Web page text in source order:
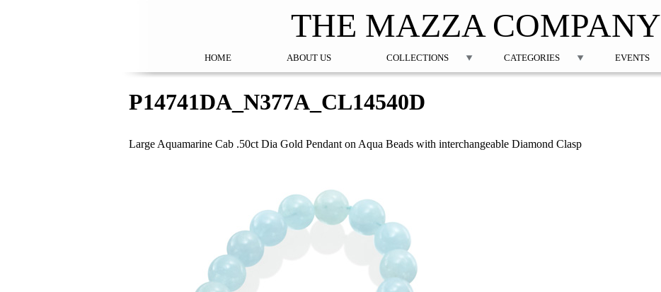
THE MAZZA COMPANY
P14741DA_N377A_CL14540D
Large Aquamarine Cab .50ct Dia Gold Pendant on Aqua Beads with interchangeable Diamond Clasp
HOME ABOUT US COLLECTIONS CATEGORIES EVENTS